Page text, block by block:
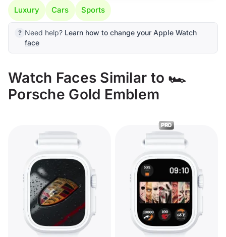
Luxury Cars Sports
Need help? Learn how to change your Apple Watch
face
Watch Faces Similar to 🏎️
Porsche Gold Emblem
PRO